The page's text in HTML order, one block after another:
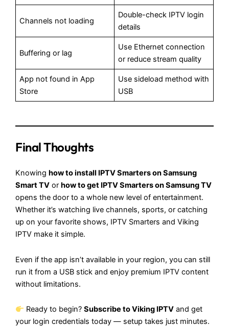
Channels not loading
Double-check IPTV login
details
Buffering or lag
Use Ethernet connection
or reduce stream quality
App not found in App
Store
Use sideload method with
USB
Final Thoughts
Knowing how to install IPTV Smarters on Samsung
Smart TV or how to get IPTV Smarters on Samsung TV
opens the door to a whole new level of entertainment.
Whether it’s watching live channels, sports, or catching
up on your favorite shows, IPTV Smarters and Viking
IPTV make it simple.
Even if the app isn’t available in your region, you can still
run it from a USB stick and enjoy premium IPTV content
without limitations.
Ready to begin? Subscribe toViking IPTVand get
your login credentials today — setup takes just minutes.